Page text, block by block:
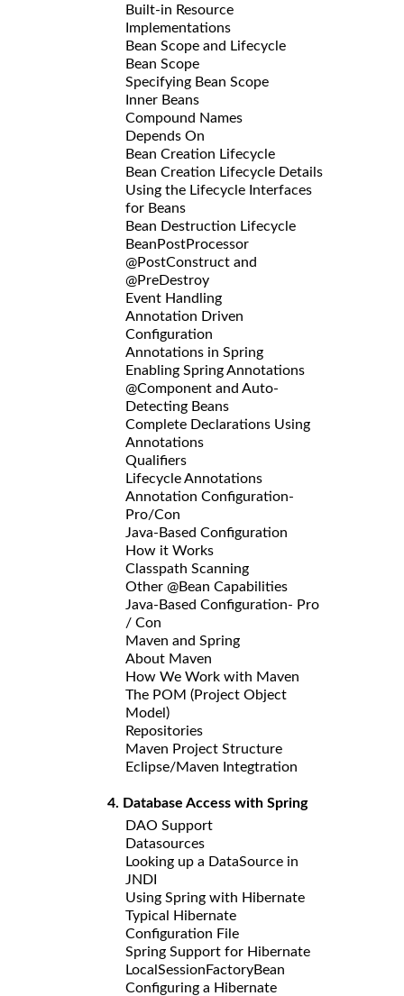
Built-in Resource
Implementations
Bean Scope and Lifecycle
Bean Scope
Specifying Bean Scope
Inner Beans
Compound Names
Depends On
Bean Creation Lifecycle
Bean Creation Lifecycle Details
Using the Lifecycle Interfaces
for Beans
Bean Destruction Lifecycle
BeanPostProcessor
@PostConstruct and
@PreDestroy
Event Handling
Annotation Driven
Configuration
Annotations in Spring
Enabling Spring Annotations
@Component and Auto-
Detecting Beans
Complete Declarations Using
Annotations
Qualifiers
Lifecycle Annotations
Annotation Configuration-
Pro/Con
Java-Based Configuration
How it Works
Classpath Scanning
Other @Bean Capabilities
Java-Based Configuration- Pro
/ Con
Maven and Spring
About Maven
How We Work with Maven
The POM (Project Object
Model)
Repositories
Maven Project Structure
Eclipse/Maven Integtration
4. Database Access with Spring
DAO Support
Datasources
Looking up a DataSource in
JNDI
Using Spring with Hibernate
Typical Hibernate
Configuration File
Spring Support for Hibernate
LocalSessionFactoryBean
Configuring a Hibernate